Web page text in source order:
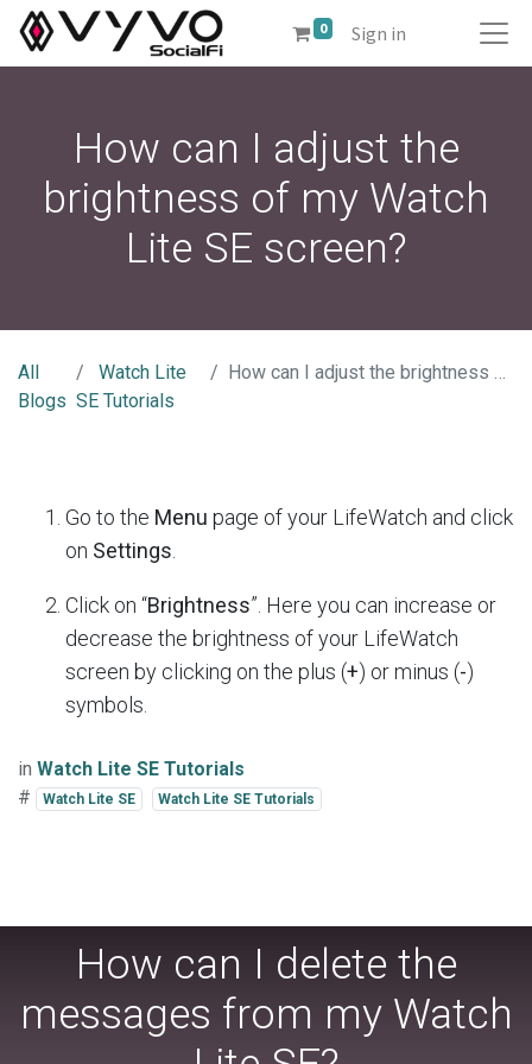
0 Sign in
How can I adjust the
brightness of my Watch
Lite SE screen?
All
Blogs
Watch Lite
SE Tutorials
How can I adjust the brightness of my Watch Lite SE screen?
Go to the Menu page of your LifeWatch and click
on Settings
Click on “Brightness”. Here you can increase or
decrease the brightness of your LifeWatch
screen by clicking on the plus (+) or minus (-)
symbols.
in Watch Lite SE Tutorials
#
Watch Lite SE Watch Lite SE Tutorials
How can I delete the
messages from my Watch